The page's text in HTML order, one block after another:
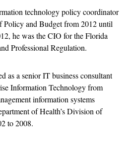
technology policy coordinator
Policy and Budget from 2012 until
he was the CIO for the Florida
Professional Regulation.
as a senior IT business consultant
Information Technology from
information systems
of Health’s Division of
to 2008.